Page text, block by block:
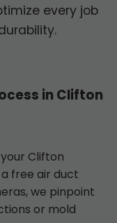
every job
in Clifton
Clifton
free air duct
we pinpoint
or mold